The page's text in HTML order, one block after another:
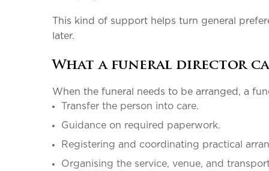
This kind of support helps turn general
later.
What a funeral director
When the funeral needs to be arranged, a
Transfer the person into care.
Guidance on required paperwork.
Registering and coordinating practical
Organising the service, venue, and